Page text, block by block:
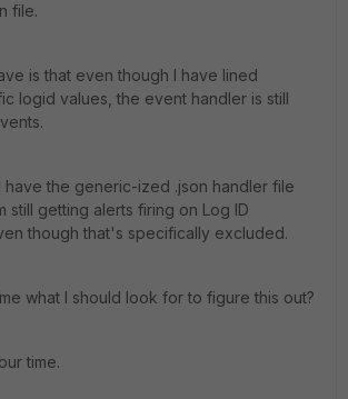
file.
is that even though I have lined
logid values, the event handler is still
have the generic-ized .json handler file
still getting alerts firing on Log ID
though that's specifically excluded.
what I should look for to figure this out?
time.